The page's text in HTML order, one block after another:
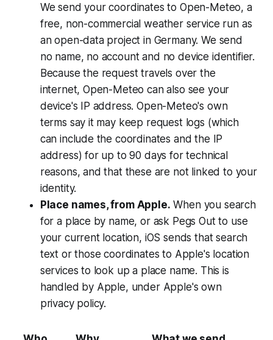
We send your coordinates to Open-Meteo, a
free, non-commercial weather service run as
an open-data project in Germany. We send
no name, no account and no device identifier.
Because the request travels over the
internet, Open-Meteo can also see your
device's IP address. Open-Meteo's own
terms say it may keep request logs (which
can include the coordinates and the IP
address) for up to 90 days for technical
reasons, and that these are not linked to your
identity.
Place names, from Apple. When you search
for a place by name, or ask Pegs Out to use
your current location, iOS sends that search
text or those coordinates to Apple's location
services to look up a place name. This is
handled by Apple, under Apple's own
privacy policy.